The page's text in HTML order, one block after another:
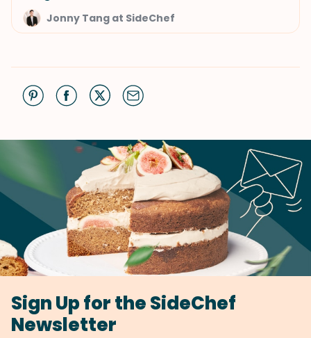
Jonny Tang at SideChef
Sign Up for the SideChef
Newsletter